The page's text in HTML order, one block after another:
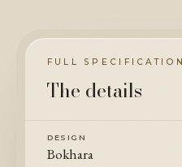
FULL SPECIFICATION
The details
DESIGN
Bokhara